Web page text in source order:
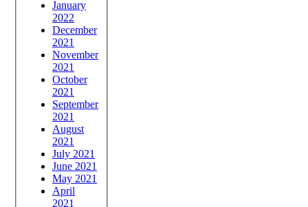
January
2022
December
2021
November
2021
October
2021
September
2021
August
2021
July 2021
June 2021
May 2021
April
2021